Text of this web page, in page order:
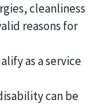
cleanliness
reasons for
as a service
can be